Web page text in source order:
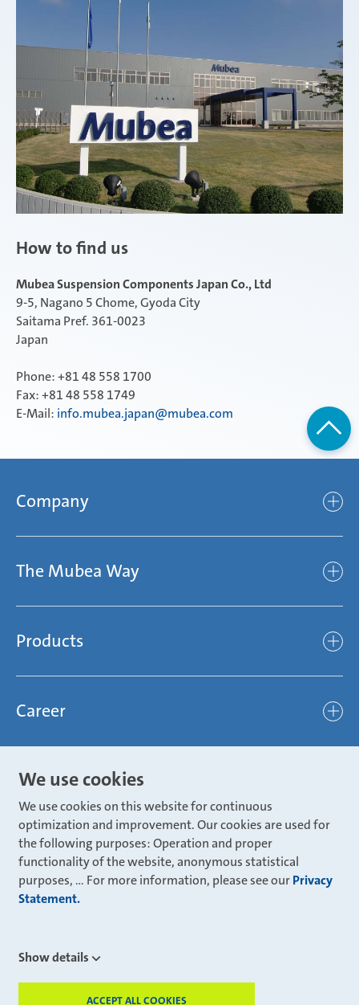
How to find us
Mubea Suspension Components Japan Co., Ltd
9-5, Nagano 5 Chome, Gyoda City
Saitama Pref. 361-0023
Japan
Phone: +81 48 558 1700
Fax: +81 48 558 1749
E-Mail: info.mubea.japan@mubea.com
Company
Who we are
Mubea’s Mission Statement
Compliance
Mubea News Portal
The Mubea Way
light
efficient
global
open minded
Products
Chassis
Body
Powertrain
Innovations
Aviation
Industry
Mubea Aftermarket
Mubea Precision Steel Tubes
Career
Joining Mubea
Three reasons for Mubea
About Mubea
Global job board
Mubea Portals
Mubea Portals
Mubea Supplier Portal
weba Werkzeugbau
We use cookies
We use cookies on this website for continuous
optimization and improvement. Our cookies are used for
the following purposes: Operation and proper
functionality of the website, anonymous statistical
purposes, ... For more information, please see ourPrivacy
Statement.
Show details
ACCEPT ALL COOKIES